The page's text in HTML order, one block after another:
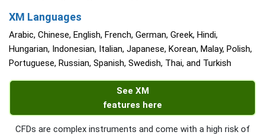
XM Languages
Arabic, Chinese, English, French, German, Greek, Hindi,
Hungarian, Indonesian, Italian, Japanese, Korean, Malay, Polish,
Portuguese, Russian, Spanish, Swedish, Thai, and Turkish
See XM
features here
CFDs are complex instruments and come with a high risk of